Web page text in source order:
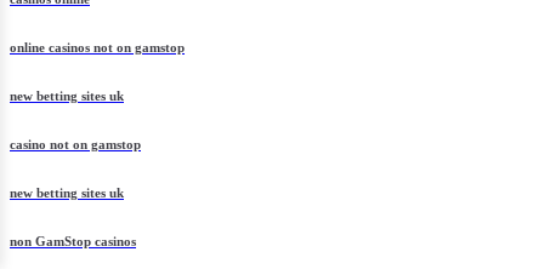
online casinos not on gamstop
new betting sites uk
casino not on gamstop
new betting sites uk
non GamStop casinos